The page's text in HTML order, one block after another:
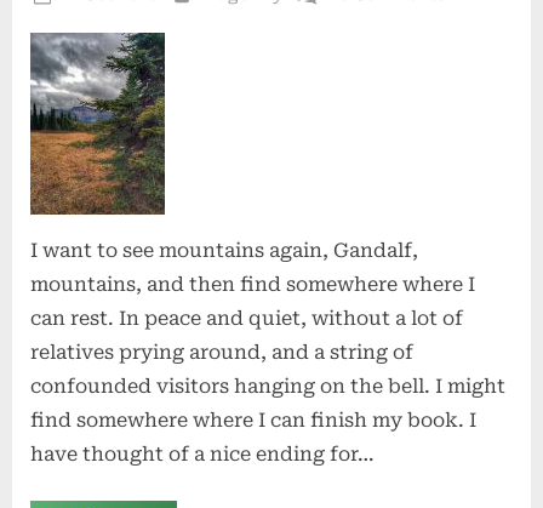
I want to see mountains again, Gandalf,
mountains, and then find somewhere where I
can rest. In peace and quiet, without a lot of
relatives prying around, and a string of
confounded visitors hanging on the bell. I might
find somewhere where I can finish my book. I
have thought of a nice ending for…